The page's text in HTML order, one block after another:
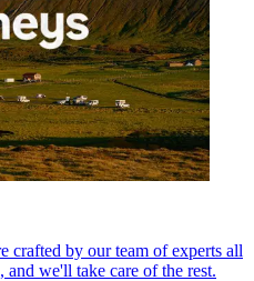
crafted by our team of experts all
we'll take care of the rest.